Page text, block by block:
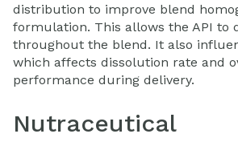
distribution to improve blend
formulation. This allows the API to
throughout the blend. It also
which affects dissolution rate and
performance during delivery.
Nutraceutical